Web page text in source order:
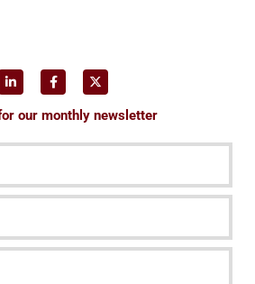
our monthly newsletter